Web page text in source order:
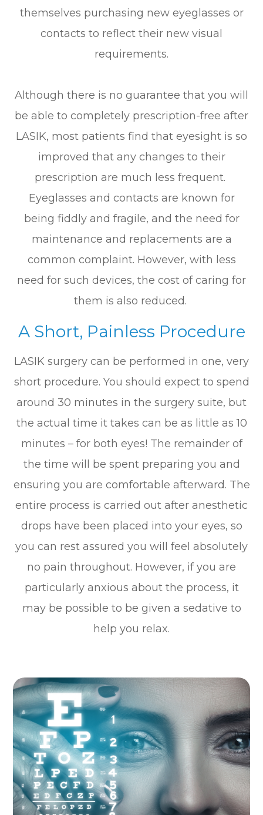
themselves purchasing new eyeglasses or
contacts to reflect their new visual
requirements.
Although there is no guarantee that you will
be able to completely prescription-free after
LASIK, most patients find that eyesight is so
improved that any changes to their
prescription are much less frequent.
Eyeglasses and contacts are known for
being fiddly and fragile, and the need for
maintenance and replacements are a
common complaint. However, with less
need for such devices, the cost of caring for
them is also reduced.
A Short, Painless Procedure
LASIK surgery can be performed in one, very
short procedure. You should expect to spend
around 30 minutes in the surgery suite, but
the actual time it takes can be as little as 10
minutes – for both eyes! The remainder of
the time will be spent preparing you and
ensuring you are comfortable afterward. The
entire process is carried out after anesthetic
drops have been placed into your eyes, so
you can rest assured you will feel absolutely
no pain throughout. However, if you are
particularly anxious about the process, it
may be possible to be given a sedative to
help you relax.